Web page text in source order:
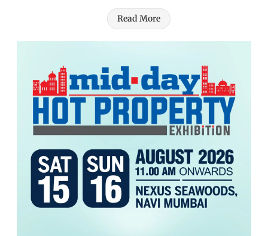
Read More